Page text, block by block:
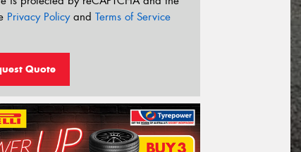
Privacy Policyand Terms of Service
Quote